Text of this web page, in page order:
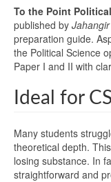
To the Point
published by
preparation guide.
the Political Science
Paper I and II with
Ideal for
Many students
theoretical depth.
losing substance. In
straightforward and